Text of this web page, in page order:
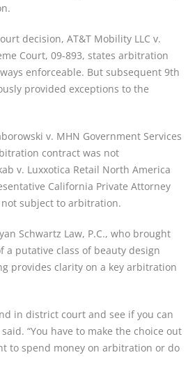
decision, AT&T Mobility LLC v.
Court, 09-893, states arbitration
enforceable. But subsequent 9th
provided exceptions to the
v. MHN Government Services
contract was not
v. Luxxotica Retail North America
California Private Attorney
subject to arbitration.
Schwartz Law, P.C., who brought
a putative class of beauty design
provides clarity on a key arbitration
in district court and see if you can
“You have to make the choice out
to spend money on arbitration or do